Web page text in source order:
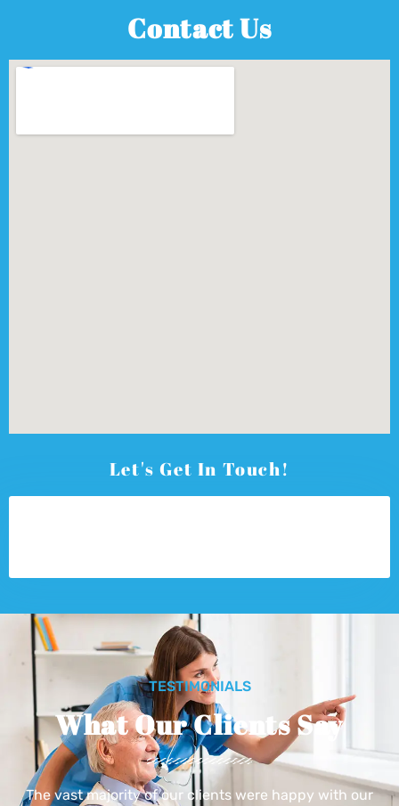
Contact Us
Let's Get In Touch!
TESTIMONIALS
What Our Clients Say
The vast majority of our clients were happy with our